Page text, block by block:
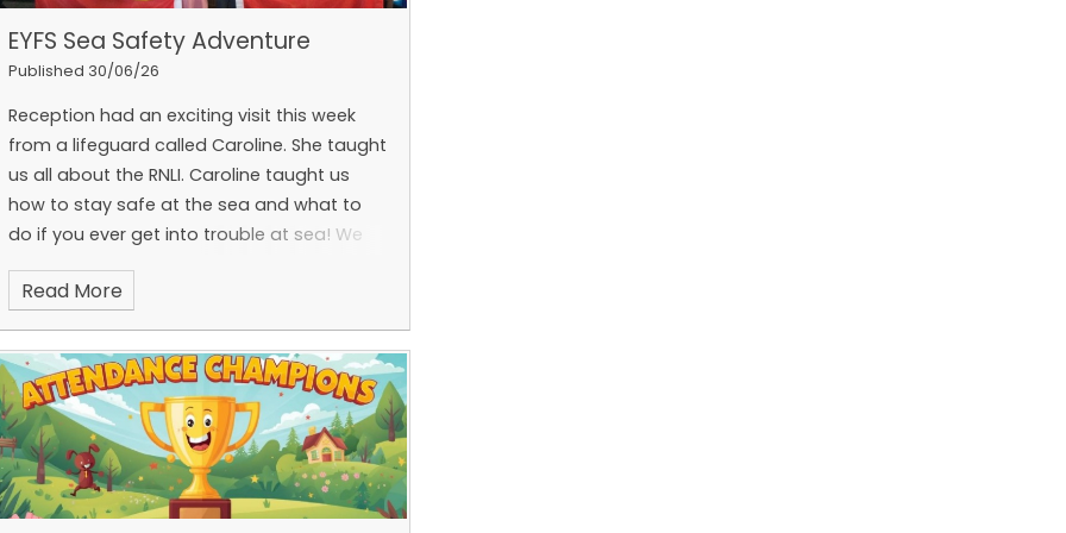
and will make a real difference throughout
the school. Thank you for your continued
kindness, generosity and support of our
school community. We are incredibly
fortunate to have such thoughtful and
supportive families working alongside us.
EYFS Sea Safety Adventure
Published 30/06/26
Reception had an exciting visit this week
from a lifeguard called Caroline. She taught
us all about the RNLI. Caroline taught us
how to stay safe at the sea and what to
do if you ever get into trouble at sea! We
meanings.
Read More